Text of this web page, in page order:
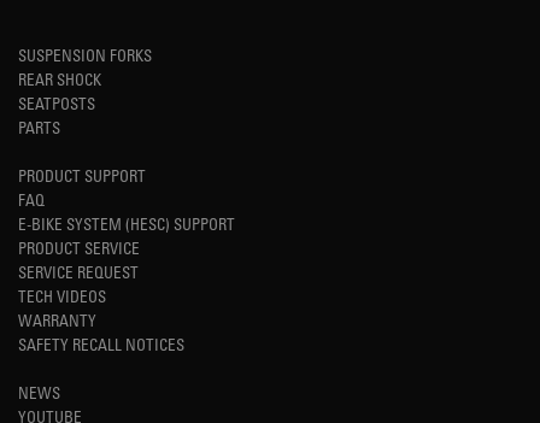
SUSPENSION FORKS
REAR SHOCK
SEATPOSTS
PARTS
PRODUCT SUPPORT
FAQ
E-BIKE SYSTEM (HESC) SUPPORT
PRODUCT SERVICE
SERVICE REQUEST
TECH VIDEOS
WARRANTY
SAFETY RECALL NOTICES
NEWS
YOUTUBE